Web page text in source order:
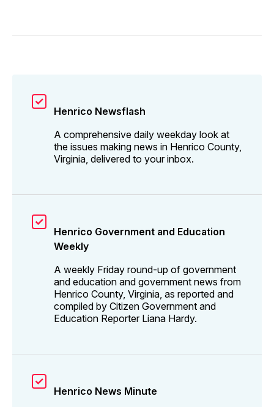
Henrico Newsflash
A comprehensive daily weekday look at
the issues making news in Henrico County,
Virginia, delivered to your inbox.
Henrico Government and Education
Weekly
A weekly Friday round-up of government
and education and government news from
Henrico County, Virginia, as reported and
compiled by Citizen Government and
Education Reporter Liana Hardy.
Henrico News Minute